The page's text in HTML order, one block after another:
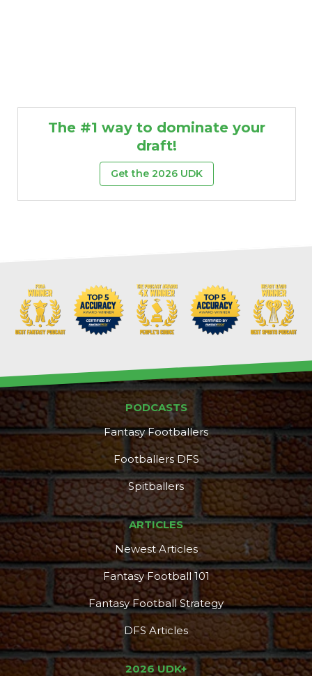
The #1 way to dominate your
draft!
Get the 2026 UDK
PODCASTS
Fantasy Footballers
Footballers DFS
Spitballers
ARTICLES
Newest Articles
Fantasy Football 101
Fantasy Football Strategy
DFS Articles
2026 UDK+